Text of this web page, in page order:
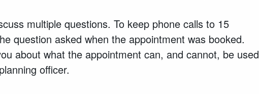
multiple questions. To keep phone calls to 15
question asked when the appointment was booked.
about what the appointment can, and cannot, be used
officer.